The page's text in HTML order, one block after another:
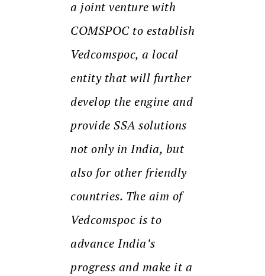
a joint venture with
COMSPOC to establish
Vedcomspoc, a local
entity that will further
develop the engine and
provide SSA solutions
not only in India, but
also for other friendly
countries. The aim of
Vedcomspoc is to
advance India’s
progress and make it a